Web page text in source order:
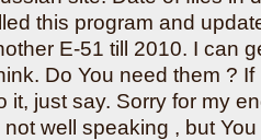
this program and
E-51 till 2010. I can
Do You need them ?
it, just say. Sorry for my
well speaking , but